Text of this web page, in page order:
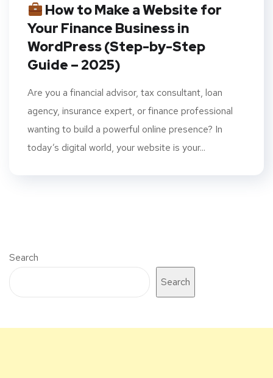
How to Make a Website for
Your Finance Business in
WordPress (Step-by-Step
Guide – 2025)
Are you a financial advisor, tax consultant, loan
agency, insurance expert, or finance professional
wanting to build a powerful online presence? In
today’s digital world, your website is your...
Search
Search